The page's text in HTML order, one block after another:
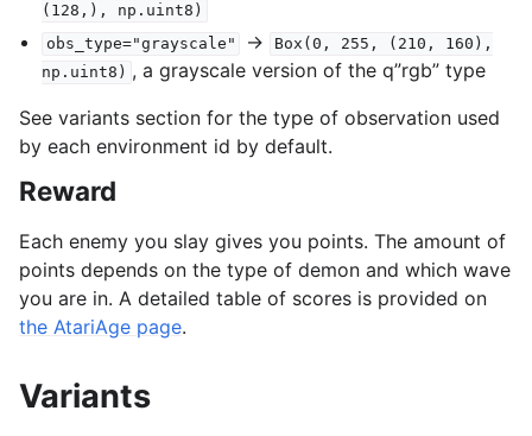
(128,),
np.uint8)
obs_type="grayscale"
-> Box(0, 255, (210,
160),
np.uint8) , a grayscale version of the q”rgb” type
See variants section for the type of observation used
by each environment id by default.
Reward
Each enemy you slay gives you points. The amount of
points depends on the type of demon and which wave
you are in. A detailed table of scores is provided on
the AtariAge page.
Variants